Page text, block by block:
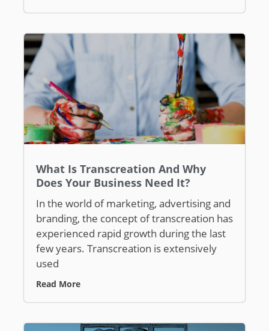
What Is Transcreation And Why
Does Your Business Need It?
In the world of marketing, advertising and
branding, the concept of transcreation has
experienced rapid growth during the last
few years. Transcreation is extensively
used
Read More